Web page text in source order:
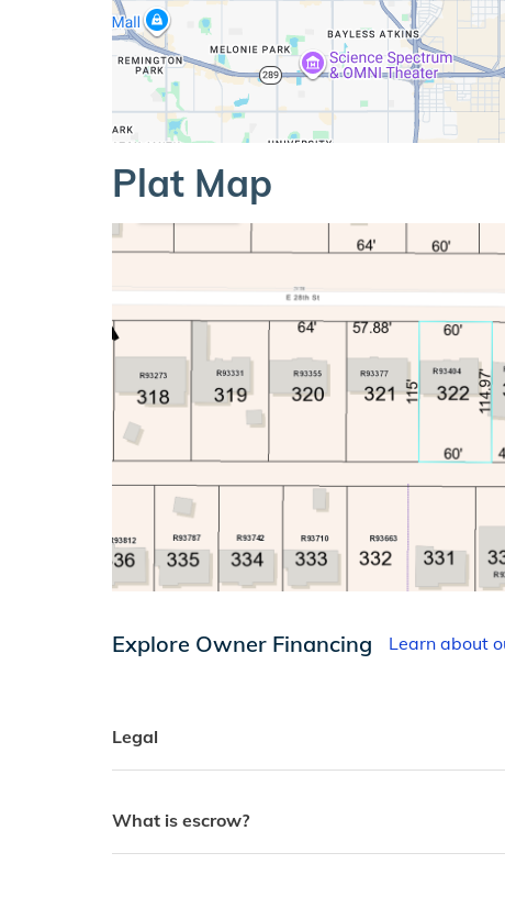
Plat Map
Explore Owner Financing Learn about
Legal
What is escrow?